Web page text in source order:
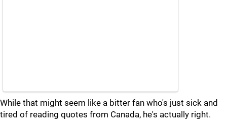
While that might seem like a bitter fan who's just sick and
tired of reading quotes from Canada, he's actually right.